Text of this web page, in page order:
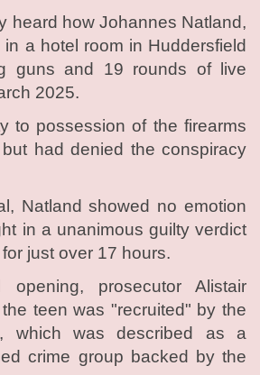
heard how Johannes Natland,
a hotel room in Huddersfield
guns and 19 rounds of live
2025.
to possession of the firearms
had denied the conspiracy
Natland showed no emotion
in a unanimous guilty verdict
just over 17 hours.
prosecutor Alistair
teen was "recruited" by the
which was described as a
crime group backed by the